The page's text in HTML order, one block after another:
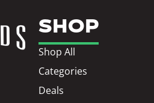
SHOP
Shop All
Categories
Deals